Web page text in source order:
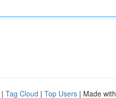
| Tag Cloud | Top Users | Made with